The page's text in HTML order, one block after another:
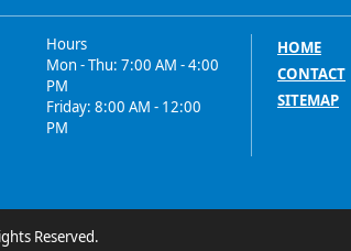
Hours
Mon - Thu: 7:00 AM - 4:00
PM
Friday: 8:00 AM - 12:00
PM
HOME
CONTACT
SITEMAP
Reserved.